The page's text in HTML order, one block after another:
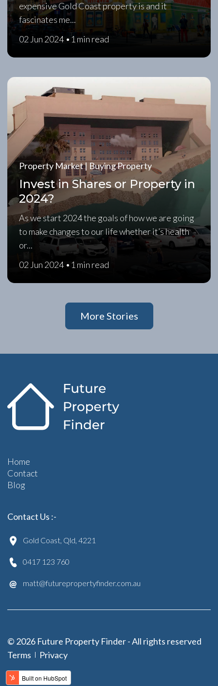
expensive Gold Coast property is and it
fascinates me...
02 Jun 2024 • 1 min read
Property Market | Buying Property
Invest in Shares or Property in
2024?
As we start 2024 the goals of how we are going
to make changes to our life whether it’s health
or...
02 Jun 2024 • 1 min read
More Stories
Home
Contact
Blog
Contact Us :-
Gold Coast, Qld, 4221
0417 123 760
matt@futurepropertyfinder.com.au
© 2026 Future Property Finder - All rights reserved
Terms
Privacy